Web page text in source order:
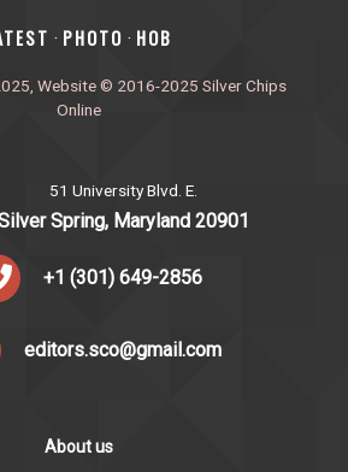
· PHOTO · HOB
Website © 2016-2025 Silver Chips
Online
51 University Blvd. E.
Spring, Maryland 20901
+1 (301) 649-2856
editors.sco@gmail.com
About us